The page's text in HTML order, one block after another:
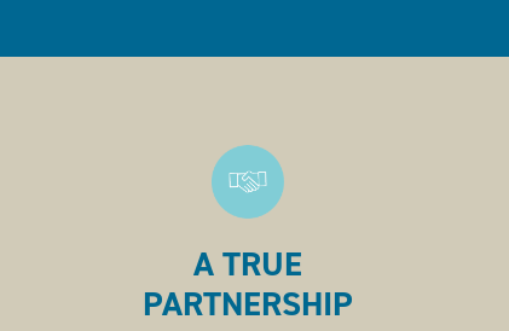
A TRUE
PARTNERSHIP